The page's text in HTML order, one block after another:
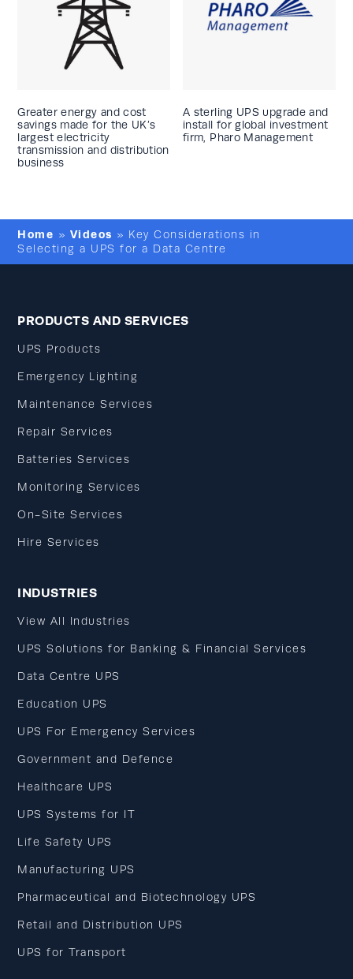
Greater energy and cost
savings made for the UK’s
largest electricity
transmission and distribution
business
A sterling UPS upgrade and
install for global investment
firm, Pharo Management
Home » Videos » Key Considerations in
Selecting a UPS for a Data Centre
PRODUCTS AND SERVICES
UPS Products
Emergency Lighting
Maintenance Services
Repair Services
Batteries Services
Monitoring Services
On-Site Services
Hire Services
INDUSTRIES
View All Industries
UPS Solutions for Banking & Financial Services
Data Centre UPS
Education UPS
UPS For Emergency Services
Government and Defence
Healthcare UPS
UPS Systems for IT
Life Safety UPS
Manufacturing UPS
Pharmaceutical and Biotechnology UPS
Retail and Distribution UPS
UPS for Transport